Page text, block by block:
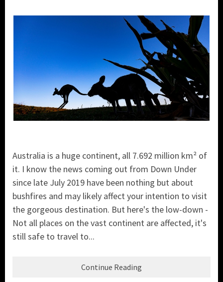
Australia is a huge continent, all 7.692 million km² of
it. I know the news coming out from Down Under
since late July 2019 have been nothing but about
bushfires and may likely affect your intention to visit
the gorgeous destination. But here's the low-down -
Not all places on the vast continent are affected, it's
still safe to travel to...
Continue Reading